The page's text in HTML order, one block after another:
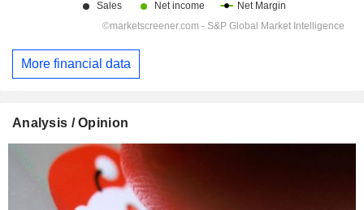
More financial data
Analysis / Opinion